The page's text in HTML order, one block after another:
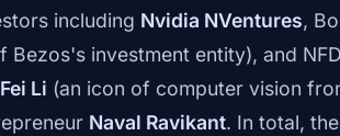
including Nvidia NVentures,
Bezos's investment entity), and
Li (an icon of computer vision
Naval Ravikant. In total,